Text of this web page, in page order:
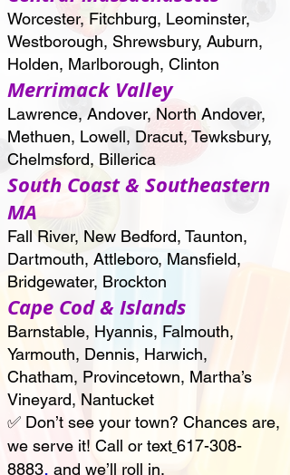
Worcester, Fitchburg, Leominster,
Westborough, Shrewsbury, Auburn,
Holden, Marlborough, Clinton
Merrimack Valley
Lawrence, Andover, North Andover,
Methuen, Lowell, Dracut, Tewksbury,
Chelmsford, Billerica
South Coast & Southeastern
MA
Fall River, New Bedford, Taunton,
Dartmouth, Attleboro, Mansfield,
Bridgewater, Brockton
Cape Cod & Islands
Barnstable, Hyannis, Falmouth,
Yarmouth, Dennis, Harwich,
Chatham, Provincetown, Martha’s
Vineyard, Nantucket
✅ Don’t see your town? Chances are,
we serve it! Call or text 617-308-
8883, and we’ll roll in.